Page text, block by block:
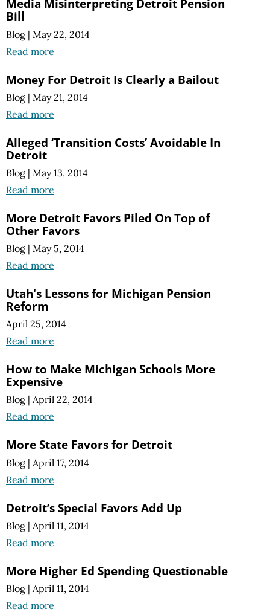
Media Misinterpreting Detroit Pension
Bill
Blog | May 22, 2014
Read more
Money For Detroit Is Clearly a Bailout
Blog | May 21, 2014
Read more
Alleged ‘Transition Costs’ Avoidable In
Detroit
Blog | May 13, 2014
Read more
More Detroit Favors Piled On Top of
Other Favors
Blog | May 5, 2014
Read more
Utah's Lessons for Michigan Pension
Reform
April 25, 2014
Read more
How to Make Michigan Schools More
Expensive
Blog | April 22, 2014
Read more
More State Favors for Detroit
Blog | April 17, 2014
Read more
Detroit’s Special Favors Add Up
Blog | April 11, 2014
Read more
More Higher Ed Spending Questionable
Blog | April 11, 2014
Read more